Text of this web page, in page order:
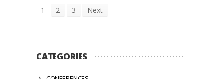
1 2 3 Next
CATEGORIES